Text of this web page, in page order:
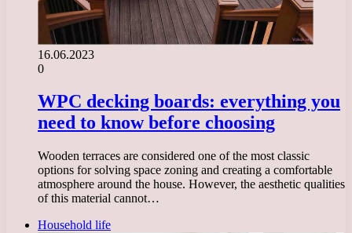
16.06.2023
0
WPC decking boards: everything you
need to know before choosing
Wooden terraces are considered one of the most classic
options for solving space zoning and creating a comfortable
atmosphere around the house. However, the aesthetic qualities
of this material cannot…
Household life